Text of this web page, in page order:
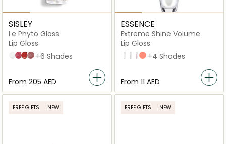
SISLEY
Le Phyto Gloss
Lip Gloss
No1 Moon
5 Fireworks
10 Star
2 Aurora
+6 Shades
From ⁦205⁩ AED
ESSENCE
Extreme Shine Volume
Lip Gloss
01 Crystal Clear
101 Milky Way
102 Sweet Dreams
20 Peach Please
+4 Shades
From ⁦11⁩ AED
FREE GIFTS NEW FREE GIFTS NEW